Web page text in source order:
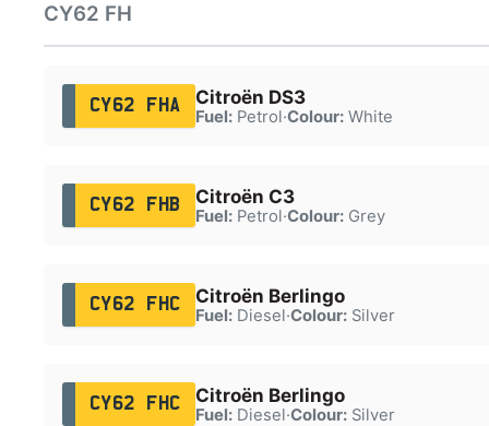
CY62 FH
CY62 FHA Citroën DS3
Fuel:Petrol·Colour:White
CY62 FHB Citroën C3
Fuel:Petrol·Colour:Grey
CY62 FHC Citroën Berlingo
Fuel:Diesel·Colour:Silver
CY62 FHC Citroën Berlingo
Fuel:Diesel·Colour:Silver